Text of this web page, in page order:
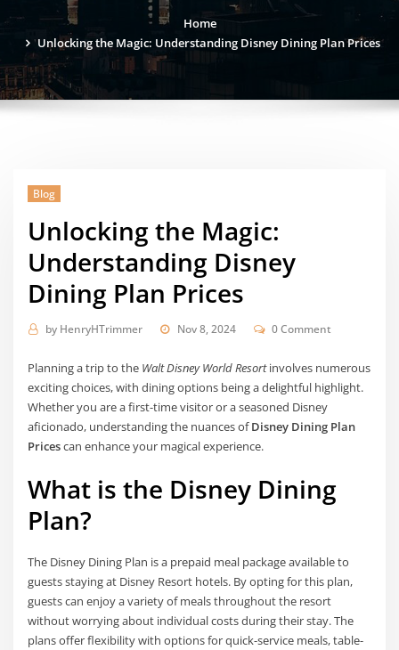
Home
Unlocking the Magic: Understanding Disney Dining Plan Prices
Blog
Unlocking the Magic:
Understanding Disney
Dining Plan Prices
by HenryHTrimmer Nov 8, 2024 0 Comment
Planning a trip to the Walt Disney World Resortinvolves numerous
exciting choices, with dining options being a delightful highlight.
Whether you are a first-time visitor or a seasoned Disney
aficionado, understanding the nuances ofDisney Dining Plan
Pricescan enhance your magical experience.
What is the Disney Dining
Plan?
The Disney Dining Plan is a prepaid meal package available to
guests staying at Disney Resort hotels. By opting for this plan,
guests can enjoy a variety of meals throughout the resort
without worrying about individual costs during their stay. The
plans offer flexibility with options for quick-service meals, table-